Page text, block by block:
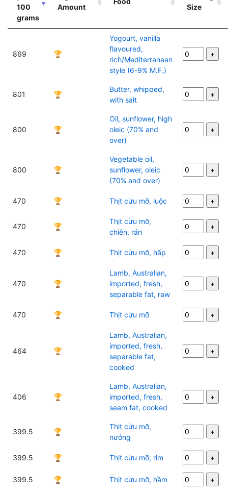
100
grams
Amount
Size
869 🏆
Yogourt, vanilla
flavoured,
rich/Mediterranean
style (6-9% M.F.)
801 🏆
Butter, whipped,
with salt
800 🏆
Oil, sunflower, high
oleic (70% and
over)
800 🏆
Vegetable oil,
sunflower, oleic
(70% and over)
470 🏆 Thịt cừu mỡ, luộc
470 🏆
Thịt cừu mỡ,
chiên, rán
470 🏆 Thịt cừu mỡ, hấp
470 🏆
Lamb, Australian,
imported, fresh,
separable fat, raw
470 🏆 Thịt cừu mỡ
464 🏆
Lamb, Australian,
imported, fresh,
separable fat,
cooked
406 🏆
Lamb, Australian,
imported, fresh,
seam fat, cooked
399.5 🏆
Thịt cừu mỡ,
nướng
399.5 🏆 Thịt cừu mỡ, rim
399.5 🏆 Thịt cừu mỡ, hầm